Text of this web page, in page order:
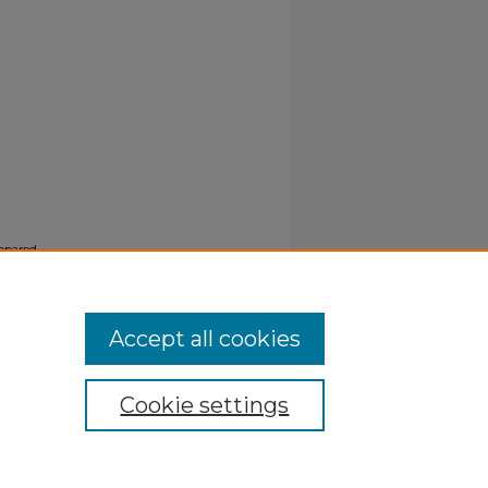
Cookie settings
Accept all cookies